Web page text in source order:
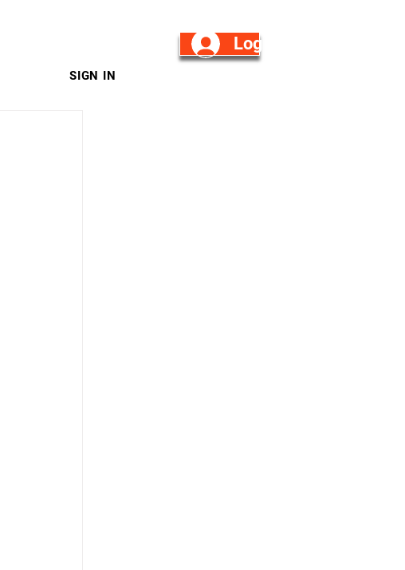
Log in/Sign Up
SIGN IN